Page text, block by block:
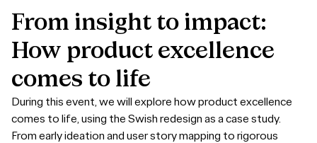
From insight to impact:
How product excellence
comes to life
During this event, we will explore how product excellence
comes to life, using the Swish redesign as a case study.
From early ideation and user story mapping to rigorous